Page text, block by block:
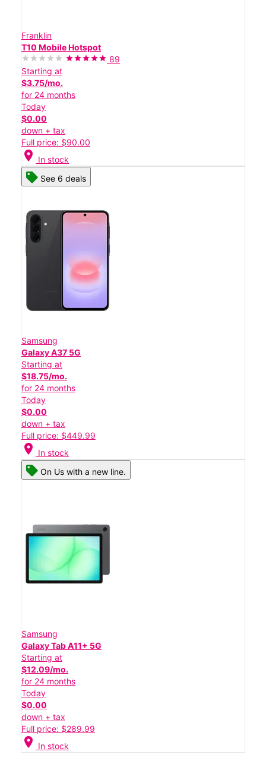
Franklin
T10 Mobile Hotspot
89
Starting at
$3.75/mo.
for 24 months
Today
$0.00
down + tax
Full price: $90.00
location_on In stock
See 6 deals
Samsung
Galaxy A37 5G
Starting at
$18.75/mo.
for 24 months
Today
$0.00
down + tax
Full price: $449.99
location_on In stock
On Us with a new line.
Samsung
Galaxy Tab A11+ 5G
Starting at
$12.09/mo.
for 24 months
Today
$0.00
down + tax
Full price: $289.99
location_on In stock